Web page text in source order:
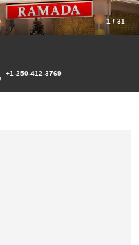
1/ 31
+1-250-412-3769